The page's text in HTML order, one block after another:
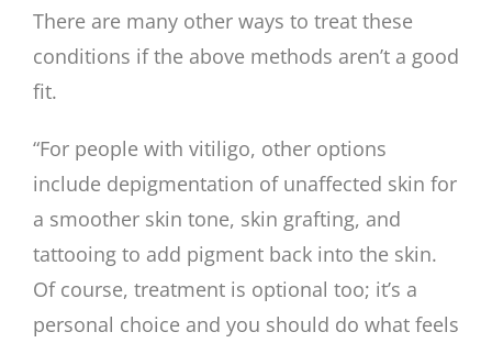
There are many other ways to treat these
conditions if the above methods aren’t a good
fit.
“For people with vitiligo, other options
include depigmentation of unaffected skin for
a smoother skin tone, skin grafting, and
tattooing to add pigment back into the skin.
Of course, treatment is optional too; it’s a
personal choice and you should do what feels